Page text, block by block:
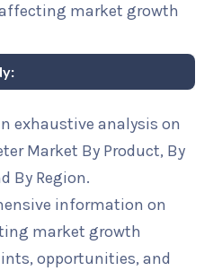
market growth
exhaustive analysis on
Market By Product, By
By Region.
information on
market growth
opportunities, and